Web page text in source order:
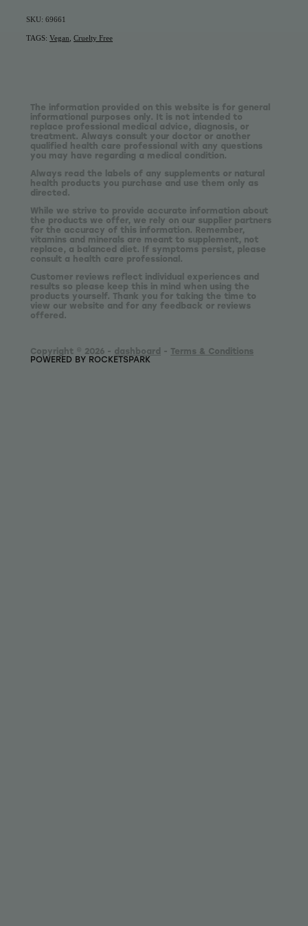
SKU: 69661
TAGS: Vegan Cruelty Free
The information provided on this website is for general
informational purposes only. It is not intended to
replace professional medical advice, diagnosis, or
treatment. Always consult your doctor or another
qualified health care professional with any questions
you may have regarding a medical condition.
Always read the labels of any supplements or natural
health products you purchase and use them only as
directed.
While we strive to provide accurate information about
the products we offer, we rely on our supplier partners
for the accuracy of this information. Remember,
vitamins and minerals are meant to supplement, not
replace, a balanced diet. If symptoms persist, please
consult a health care professional.
Customer reviews reflect individual experiences and
results so please keep this in mind when using the
products yourself. Thank you for taking the time to
view our website and for any feedback or reviews
offered.
Copyright © 2026 - dashboard - Terms & Conditions
POWERED BY ROCKETSPARK